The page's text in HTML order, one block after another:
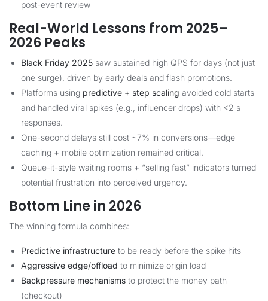
post-event review
Real-World Lessons from 2025–
2026 Peaks
Black Friday 2025 saw sustained high QPS for days (not just
one surge), driven by early deals and flash promotions.
Platforms using predictive + step scaling avoided cold starts
and handled viral spikes (e.g., influencer drops) with <2 s
responses.
One-second delays still cost ~7% in conversions—edge
caching + mobile optimization remained critical.
Queue-it-style waiting rooms + “selling fast” indicators turned
potential frustration into perceived urgency.
Bottom Line in 2026
The winning formula combines:
Predictive infrastructure to be ready before the spike hits
Aggressive edge/offload to minimize origin load
Backpressure mechanisms to protect the money path
(checkout)